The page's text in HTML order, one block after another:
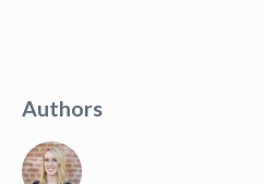
Authors